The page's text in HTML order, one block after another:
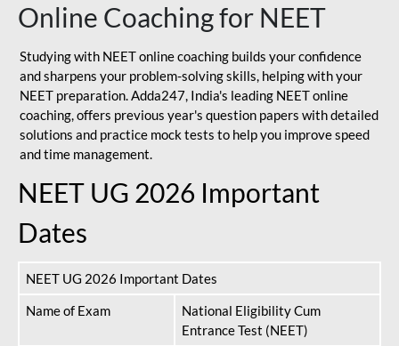
Online Coaching for NEET
Studying with NEET online coaching builds your confidence
and sharpens your problem-solving skills, helping with your
NEET preparation. Adda247, India's leading NEET online
coaching, offers previous year's question papers with detailed
solutions and practice mock tests to help you improve speed
and time management.
NEET UG 2026 Important
Dates
NEET UG 2026 Important Dates
Name of Exam
National Eligibility Cum
Entrance Test (NEET)